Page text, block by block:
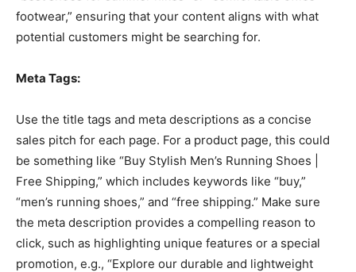
footwear,” ensuring that your content aligns with what
potential customers might be searching for.
Meta Tags:
Use the title tags and meta descriptions as a concise
sales pitch for each page. For a product page, this could
be something like “Buy Stylish Men’s Running Shoes |
Free Shipping,” which includes keywords like “buy,”
“men’s running shoes,” and “free shipping.” Make sure
the meta description provides a compelling reason to
click, such as highlighting unique features or a special
promotion, e.g., “Explore our durable and lightweight